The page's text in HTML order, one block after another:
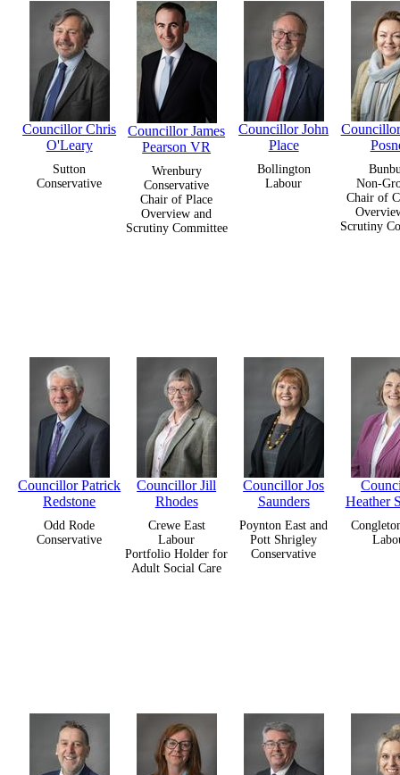
Councillor Chris
O'Leary
Sutton
Conservative
Councillor James
Pearson VR
Wrenbury
Conservative
Chair of Place
Overview and
Scrutiny Committee
Councillor John
Place
Bollington
Labour
Non-
Chair of
Scrutiny
Councillor Patrick
Redstone
Odd Rode
Conservative
Councillor Jill
Rhodes
Crewe East
Labour
Portfolio Holder for
Adult Social Care
Councillor Jos
Saunders
Poynton East and
Pott Shrigley
Conservative
Heather